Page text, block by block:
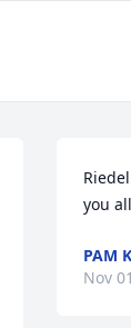
PAM
Nov